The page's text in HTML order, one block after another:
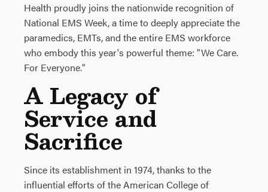
Health proudly joins the nationwide recognition of
National EMS Week, a time to deeply appreciate the
paramedics, EMTs, and the entire EMS workforce
who embody this year's powerful theme: "We Care.
For Everyone."
A Legacy of
Service and
Sacrifice
Since its establishment in 1974, thanks to the
influential efforts of the American College of